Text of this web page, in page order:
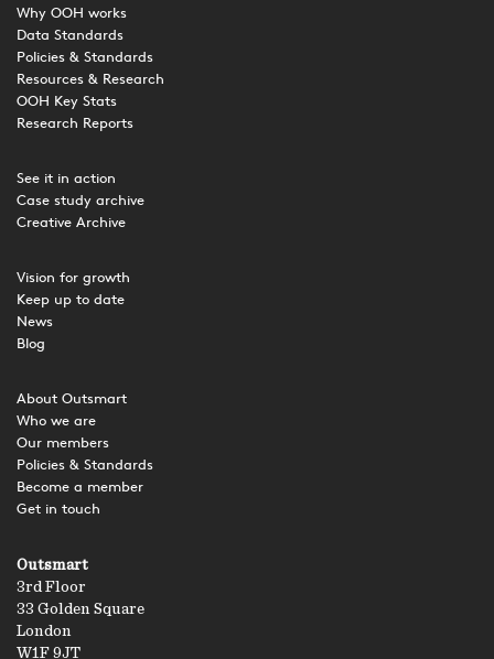
Why OOH works
Data Standards
Policies & Standards
Resources & Research
OOH Key Stats
Research Reports
See it in action
Case study archive
Creative Archive
Vision for growth
Keep up to date
News
Blog
About Outsmart
Who we are
Our members
Policies & Standards
Become a member
Get in touch
Outsmart
3rd Floor
33 Golden Square
London
W1F 9JT